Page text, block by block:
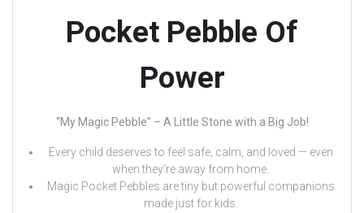
Pocket Pebble Of
Power
“My Magic Pebble” – A Little Stone with a Big Job!
Every child deserves to feel safe, calm, and loved — even
when they’re away from home.
Magic Pocket Pebbles are tiny but powerful companions
made just for kids.